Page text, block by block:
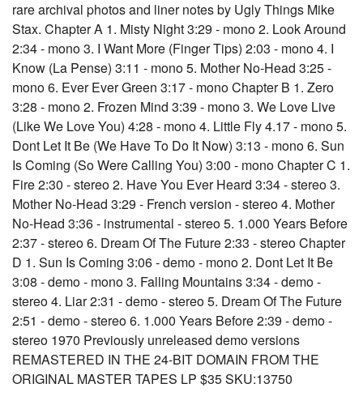
rare archival photos and liner notes by Ugly Things Mike
Stax. Chapter A 1. Misty Night 3:29 - mono 2. Look Around
2:34 - mono 3. I Want More (Finger Tips) 2:03 - mono 4. I
Know (La Pense) 3:11 - mono 5. Mother No-Head 3:25 -
mono 6. Ever Ever Green 3:17 - mono Chapter B 1. Zero
3:28 - mono 2. Frozen Mind 3:39 - mono 3. We Love Live
(Like We Love You) 4:28 - mono 4. Little Fly 4.17 - mono 5.
Dont Let It Be (We Have To Do It Now) 3:13 - mono 6. Sun
Is Coming (So Were Calling You) 3:00 - mono Chapter C 1.
Fire 2:30 - stereo 2. Have You Ever Heard 3:34 - stereo 3.
Mother No-Head 3:29 - French version - stereo 4. Mother
No-Head 3:36 - instrumental - stereo 5. 1.000 Years Before
2:37 - stereo 6. Dream Of The Future 2:33 - stereo Chapter
D 1. Sun Is Coming 3:06 - demo - mono 2. Dont Let It Be
3:08 - demo - mono 3. Falling Mountains 3:34 - demo -
stereo 4. Liar 2:31 - demo - stereo 5. Dream Of The Future
2:51 - demo - stereo 6. 1.000 Years Before 2:39 - demo -
stereo 1970 Previously unreleased demo versions
REMASTERED IN THE 24-BIT DOMAIN FROM THE
ORIGINAL MASTER TAPES LP $35 SKU:13750